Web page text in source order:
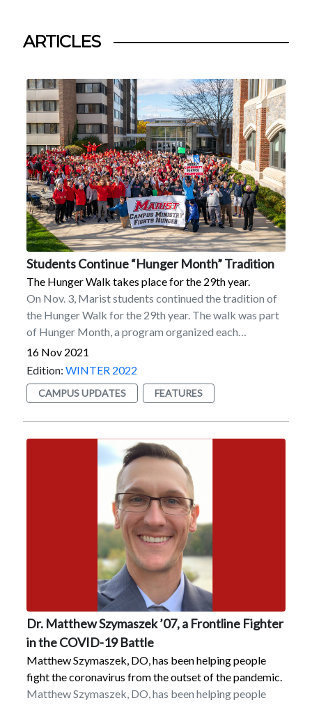
ARTICLES
Students Continue “Hunger Month” Tradition
The Hunger Walk takes place for the 29th year.
On Nov. 3, Marist students continued the tradition of
the Hunger Walk for the 29th year. The walk was part
of Hunger Month, a program organized each
November by Campus Ministry.More than 600 people
took part in the approximately 30-minute walk around
the campus. Students donated $3 each. A total of
$1,167 was raised, according to Br. Michael Flanigan,
Month include the collection of non-perishable food
and Buck Hunger, the collection of donations of a
dollar or more.The food is donated to the food pantry
at Dutchess Outreach of Poughkeepsie. The cash
donations are made to Bread for the World, Lazarus
House (Lawrence, MA), the Guadalupe Middle School
in Brownsville, TX, and the Lunch Box Soup Kitchen at
Dutchess Outreach.
16 Nov 2021
Edition: WINTER 2022
CAMPUS UPDATES FEATURES
Dr. Matthew Szymaszek ’07, a Frontline Fighter
in the COVID-19 Battle
Matthew Szymaszek, DO, has been helping people
fight the coronavirus from the outset of the pandemic.
Matthew Szymaszek, DO, has been helping people